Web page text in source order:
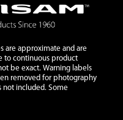
are approximate and are
to continuous product
be exact. Warning labels
removed for photography
not included. Some